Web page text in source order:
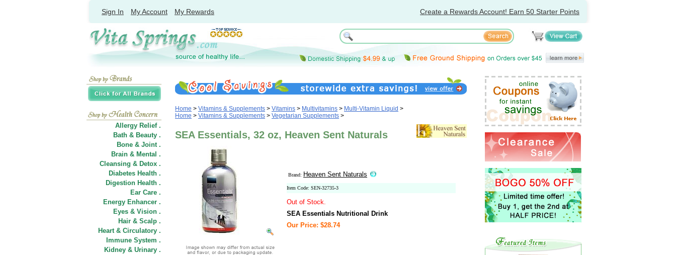
Sign In My Account My Rewards Create a Rewards Account! Earn 50 Starter Points
Allergy Relief .
Bath & Beauty .
Bone & Joint .
Brain & Mental .
Cleansing & Detox .
Diabetes Health .
Digestion Health .
Ear Care .
Energy Enhancer .
Eyes & Vision .
Hair & Scalp .
Heart & Circulatory .
Immune System .
Kidney & Urinary .
Home > Vitamins & Supplements > Vitamins > Multivitamins > Multi-Vitamin Liquid >
Home > Vitamins & Supplements > Vegetarian Supplements >
SEA Essentials, 32 oz, Heaven Sent Naturals
Brand: Heaven Sent Naturals
Item Code: SEN-32735-3
Out of Stock.
SEA Essentials Nutritional Drink
Our Price: $28.74